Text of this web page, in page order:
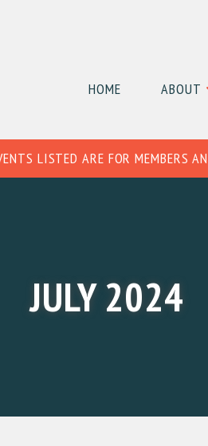
HOME ABOUT
LISTED ARE FOR MEMBERS
JULY 2024